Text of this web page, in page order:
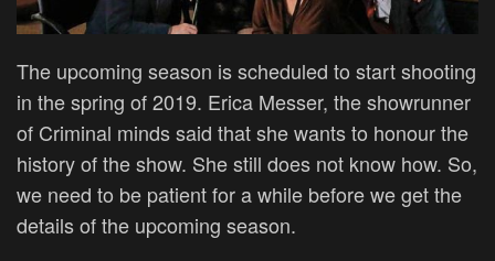
The upcoming season is scheduled to start shooting
in the spring of 2019. Erica Messer, the showrunner
of Criminal minds said that she wants to honour the
history of the show. She still does not know how. So,
we need to be patient for a while before we get the
details of the upcoming season.